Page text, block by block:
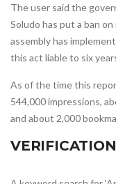
The user said the
Soludo has put a ban
assembly has
this act liable to six
As of the time this
544,000 impressions,
and about 2,000
VERIFICATION